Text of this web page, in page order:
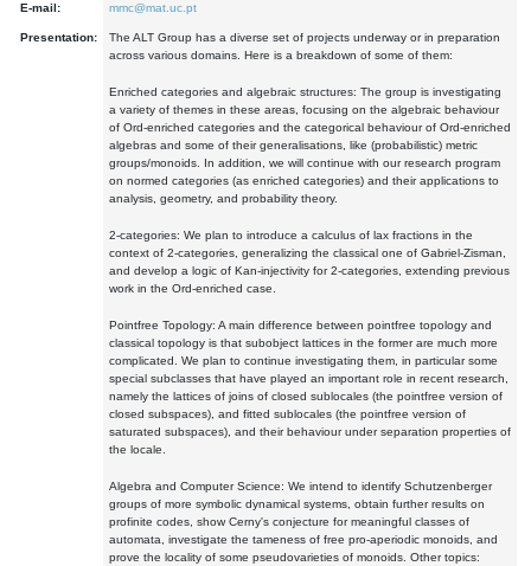
E-mail: mmc@mat.uc.pt
Presentation:
The ALT Group has a diverse set of projects underway or in preparation
across various domains. Here is a breakdown of some of them:
Enriched categories and algebraic structures: The group is investigating
a variety of themes in these areas, focusing on the algebraic behaviour
of Ord-enriched categories and the categorical behaviour of Ord-enriched
algebras and some of their generalisations, like (probabilistic) metric
groups/monoids. In addition, we will continue with our research program
on normed categories (as enriched categories) and their applications to
analysis, geometry, and probability theory.
2-categories: We plan to introduce a calculus of lax fractions in the
context of 2-categories, generalizing the classical one of Gabriel-Zisman,
and develop a logic of Kan-injectivity for 2-categories, extending previous
work in the Ord-enriched case.
Pointfree Topology: A main difference between pointfree topology and
classical topology is that subobject lattices in the former are much more
complicated. We plan to continue investigating them, in particular some
special subclasses that have played an important role in recent research,
namely the lattices of joins of closed sublocales (the pointfree version of
closed subspaces), and fitted sublocales (the pointfree version of
saturated subspaces), and their behaviour under separation properties of
the locale.
Algebra and Computer Science: We intend to identify Schutzenberger
groups of more symbolic dynamical systems, obtain further results on
profinite codes, show Cerny's conjecture for meaningful classes of
automata, investigate the tameness of free pro-aperiodic monoids, and
prove the locality of some pseudovarieties of monoids. Other topics: